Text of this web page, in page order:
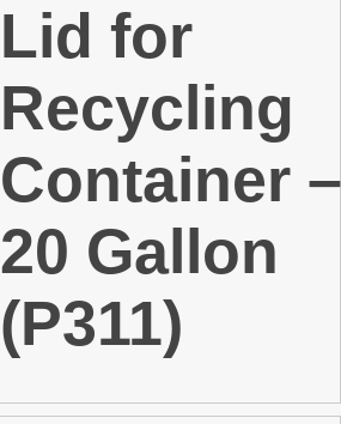
Lid for
Recycling
Container
20 Gallon
(P311)